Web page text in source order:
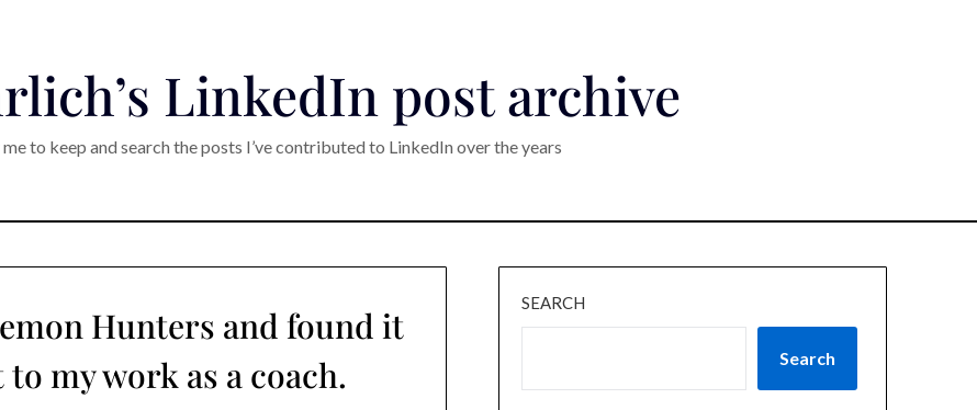
LinkedIn post archive
to keep and search the posts I’ve contributed to LinkedIn over the years
Hunters and found it
my work as a coach.
SEARCH
Search